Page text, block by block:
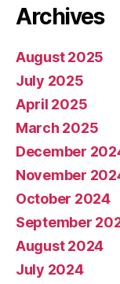
Archives
August 2025
July 2025
April 2025
March 2025
December
November
October 2024
September
August 2024
July 2024